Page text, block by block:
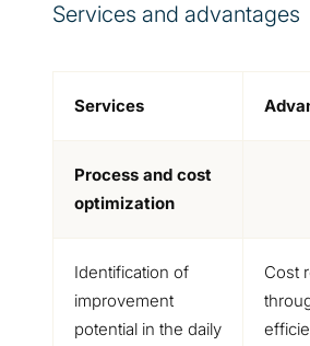
Services and advantages
Services
Process and cost
optimization
Identification of
improvement
potential in the daily
Cost